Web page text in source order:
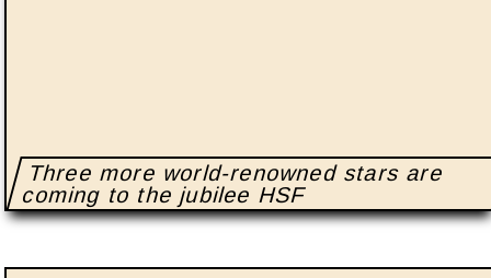
Three more world-renowned stars are
coming to the jubilee HSF